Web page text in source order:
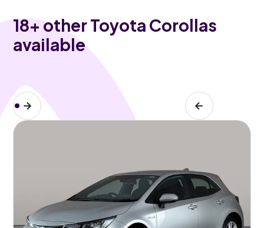
18+ other Toyota Corollas
available